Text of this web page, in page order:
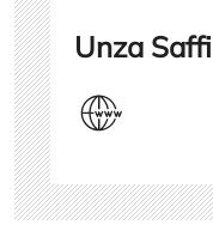
Unza Saffi